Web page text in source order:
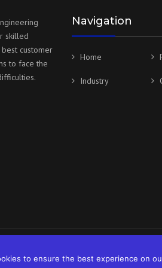
skilled
customer
to face the
Navigation
Home
Industry
by Infratech
to ensure the best experience on